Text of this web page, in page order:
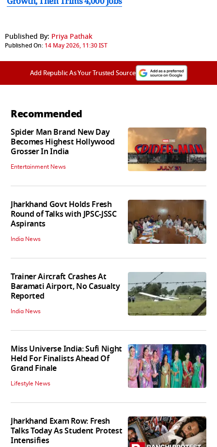
Published By: Priya Pathak
Published On: 14 May 2026, 11:30 IST
Add Republic As Your Trusted Source
Recommended
Spider Man Brand New Day
Becomes Highest Hollywood
Grosser In India
Entertainment News
Jharkhand Govt Holds Fresh
Round of Talks with JPSC-JSSC
Aspirants
India News
Trainer Aircraft Crashes At
Baramati Airport, No Casualty
Reported
India News
Miss Universe India: Sufi Night
Held For Finalists Ahead Of
Grand Finale
Lifestyle News
Jharkhand Exam Row: Fresh
Talks Today As Student Protest
Intensifies